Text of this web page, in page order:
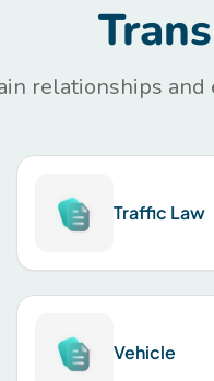
relationships
Traffic Law
Vehicle